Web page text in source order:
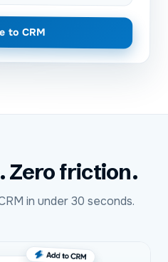
to CRM
Zero friction.
in under 30 seconds.